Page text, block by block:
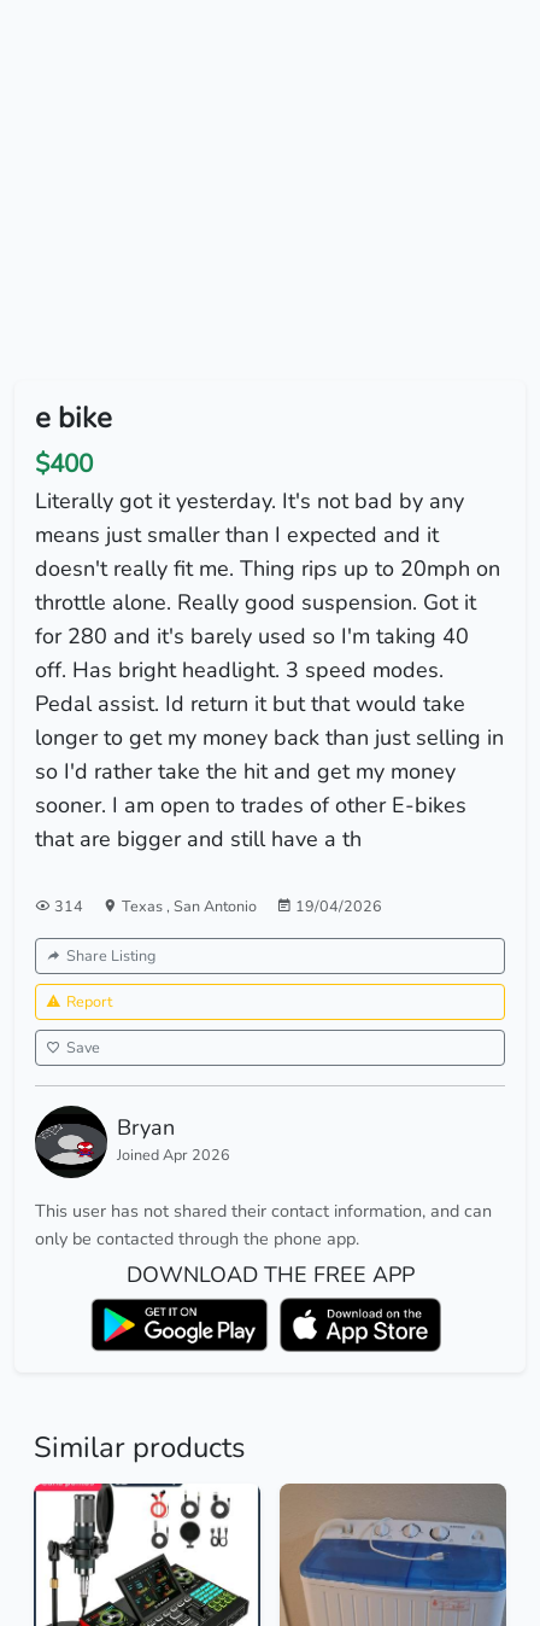
e bike
$400
Literally got it yesterday. It's not bad by any
means just smaller than I expected and it
doesn't really fit me. Thing rips up to 20mph on
throttle alone. Really good suspension. Got it
for 280 and it's barely used so I'm taking 40
off. Has bright headlight. 3 speed modes.
Pedal assist. Id return it but that would take
longer to get my money back than just selling in
so I'd rather take the hit and get my money
sooner. I am open to trades of other E-bikes
that are bigger and still have a th
314 Texas, San Antonio 19/04/2026
Share Listing
Report
Save
Bryan
Joined Apr 2026
This user has not shared their contact information, and can
only be contacted through the phone app.
DOWNLOAD THE FREE APP
Similar products